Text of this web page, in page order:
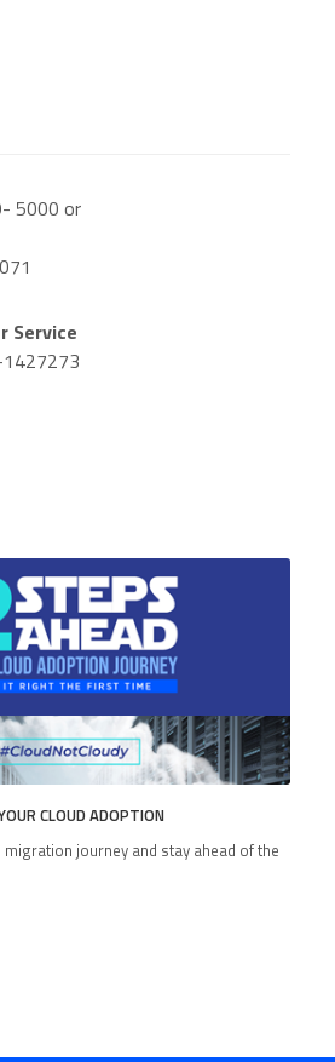
5000 or
Service
CLOUD ADOPTION
journey and stay ahead of the